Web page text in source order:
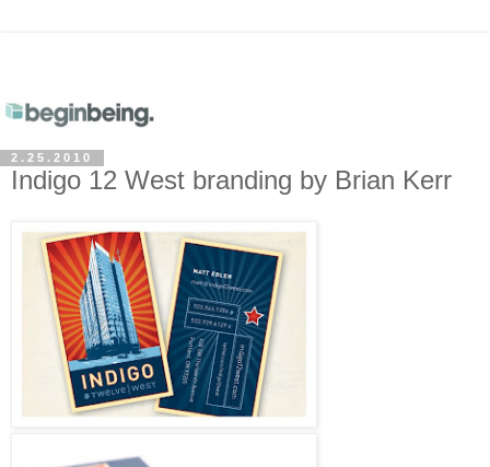
2.25.2010
Indigo 12 West branding by Brian Kerr